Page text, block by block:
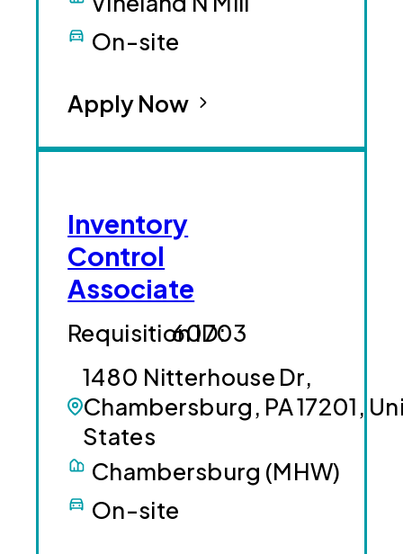
On-site
Apply Now
Inventory
Control
Associate
1480 Nitterhouse Dr,
Chambersburg, PA 17201,
States
60703
Chambersburg (MHW)
On-site